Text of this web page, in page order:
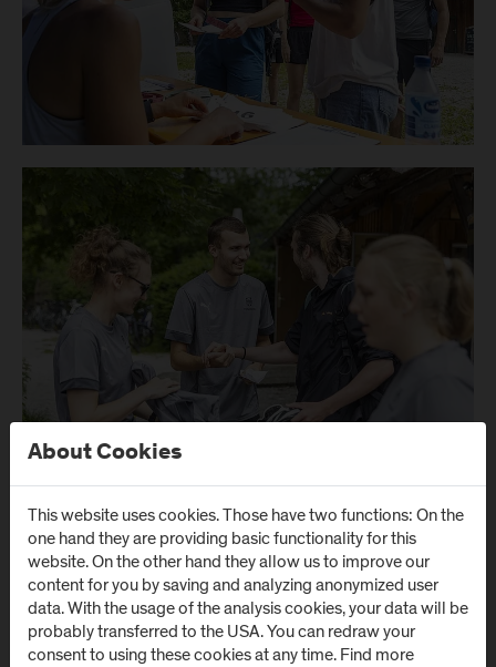
About Cookies
This website uses cookies. Those have two functions: On the
one hand they are providing basic functionality for this
website. On the other hand they allow us to improve our
content for you by saving and analyzing anonymized user
data. With the usage of the analysis cookies, your data will be
probably transferred to the USA. You can redraw your
consent to using these cookies at any time. Find more